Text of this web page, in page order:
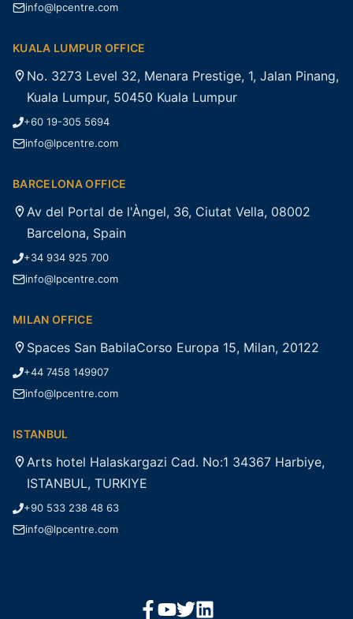
info@lpcentre.com
KUALA LUMPUR OFFICE
No. 3273 Level 32, Menara Prestige, 1, Jalan Pinang,
Kuala Lumpur, 50450 Kuala Lumpur
+60 19-305 5694
info@lpcentre.com
BARCELONA OFFICE
Av del Portal de l'Àngel, 36, Ciutat Vella, 08002
Barcelona, Spain
+34 934 925 700
info@lpcentre.com
MILAN OFFICE
Spaces San BabilaCorso Europa 15, Milan, 20122
+44 7458 149907
info@lpcentre.com
ISTANBUL
Arts hotel Halaskargazi Cad. No:1 34367 Harbiye,
ISTANBUL, TURKIYE
+90 533 238 48 63
info@lpcentre.com